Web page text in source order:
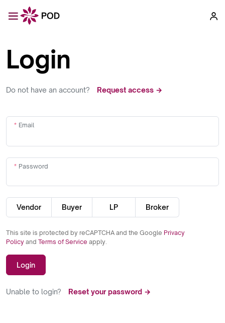
Login
Do not have an account? Request access →
Email
Password
Vendor Buyer LP Broker
This site is protected by reCAPTCHA and the Google Privacy
Policy and Terms of Service apply.
Login
Unable to login? Reset your password →